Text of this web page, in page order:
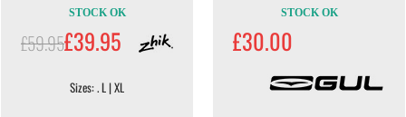
STOCK OK
£59.95£39.95
Sizes: . L | XL
STOCK OK
£30.00